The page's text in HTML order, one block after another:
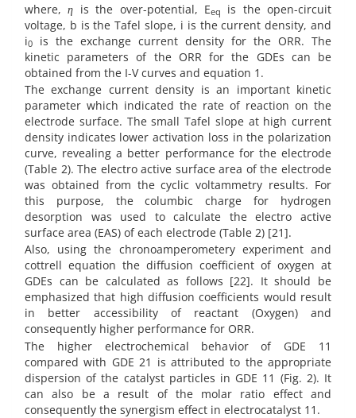
where,η is the over-potential, Eeq
is the open-circuit
voltage, b is the Tafel slope, i is the current density, and
i0
is the exchange current density for the ORR. The
kinetic parameters of the ORR for the GDEs can be
obtained from the I-V curves and equation 1.
The exchange current density is an important kinetic
parameter which indicated the rate of reaction on the
electrode surface. The small Tafel slope at high current
density indicates lower activation loss in the polarization
curve, revealing a better performance for the electrode
(Table 2). The electro active surface area of the electrode
was obtained from the cyclic voltammetry results. For
this purpose, the columbic charge for hydrogen
desorption was used to calculate the electro active
surface area (EAS) of each electrode (Table 2) [21].
Also, using the chronoamperometery experiment and
cottrell equation the diffusion coefficient of oxygen at
GDEs can be calculated as follows [22]. It should be
emphasized that high diffusion coefficients would result
in better accessibility of reactant (Oxygen) and
consequently higher performance for ORR.
The higher electrochemical behavior of GDE 11
compared with GDE 21 is attributed to the appropriate
dispersion of the catalyst particles in GDE 11 (Fig. 2). It
can also be a result of the molar ratio effect and
consequently the synergism effect in electrocatalyst 11.